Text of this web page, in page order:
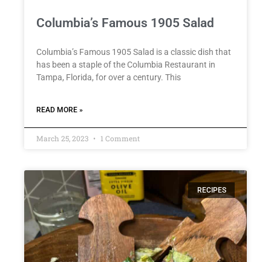
Columbia’s Famous 1905 Salad
Columbia’s Famous 1905 Salad is a classic dish that
has been a staple of the Columbia Restaurant in
Tampa, Florida, for over a century. This
READ MORE »
March 25, 2023 1 Comment
RECIPES